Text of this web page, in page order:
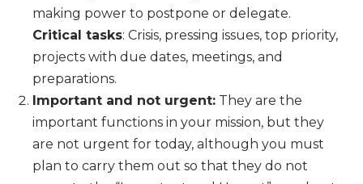
making power to postpone or delegate.
Critical tasks: Crisis, pressing issues, top priority,
projects with due dates, meetings, and
preparations.
Important and not urgent: They are the
important functions in your mission, but they
are not urgent for today, although you must
plan to carry them out so that they do not